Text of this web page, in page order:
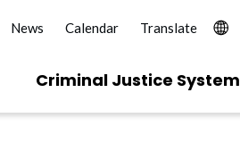
News Calendar
Criminal Justice System